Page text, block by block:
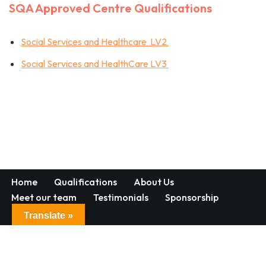
SQA Approved Centre Qualifications
Social Services and Healthcare LV2
Social Services and HealthCare LV3
Home Qualifications
About Us
Meet our team
Testimonials
Sponsorship
Contact
Translate »